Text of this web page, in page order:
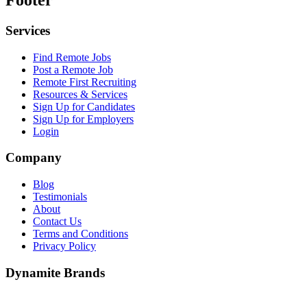
Services
Find Remote Jobs
Post a Remote Job
Remote First Recruiting
Resources & Services
Sign Up for Candidates
Sign Up for Employers
Login
Company
Blog
Testimonials
About
Contact Us
Terms and Conditions
Privacy Policy
Dynamite Brands